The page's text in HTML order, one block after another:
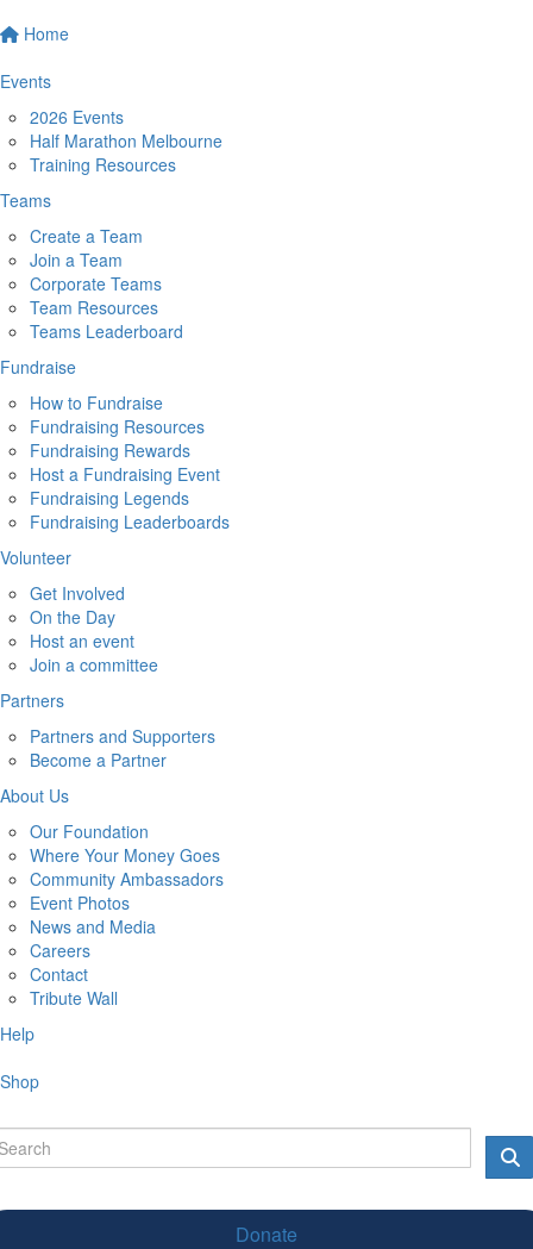
Home
Events
2026 Events
Half Marathon Melbourne
Training Resources
Teams
Create a Team
Join a Team
Corporate Teams
Team Resources
Teams Leaderboard
Fundraise
How to Fundraise
Fundraising Resources
Fundraising Rewards
Host a Fundraising Event
Fundraising Legends
Fundraising Leaderboards
Volunteer
Get Involved
On the Day
Host an event
Join a committee
Partners
Partners and Supporters
Become a Partner
About Us
Our Foundation
Where Your Money Goes
Community Ambassadors
Event Photos
News and Media
Careers
Contact
Tribute Wall
Help
Shop
Donate